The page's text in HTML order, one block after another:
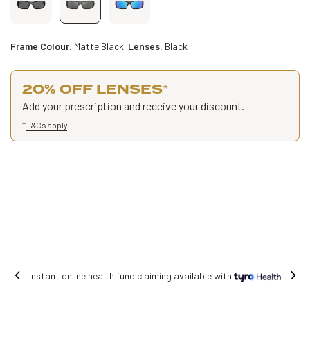
Frame Colour: Matte Black Lenses: Black
20% OFF LENSES*
Add your prescription and receive your discount.
*T&Cs apply
Instant online health fund claiming available with